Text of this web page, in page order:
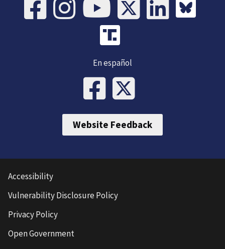
En español
Website Feedback
Accessibility
Vulnerability Disclosure Policy
Privacy Policy
Open Government